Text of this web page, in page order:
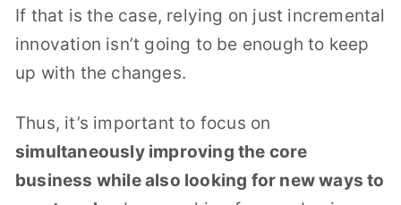
If that is the case, relying on just incremental
innovation isn’t going to be enough to keep
up with the changes.
Thus, it’s important to focus on
simultaneously improving the core
business while also looking for new ways to